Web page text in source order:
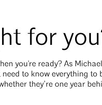
for
you're ready? As
to know everything to
they’re one year